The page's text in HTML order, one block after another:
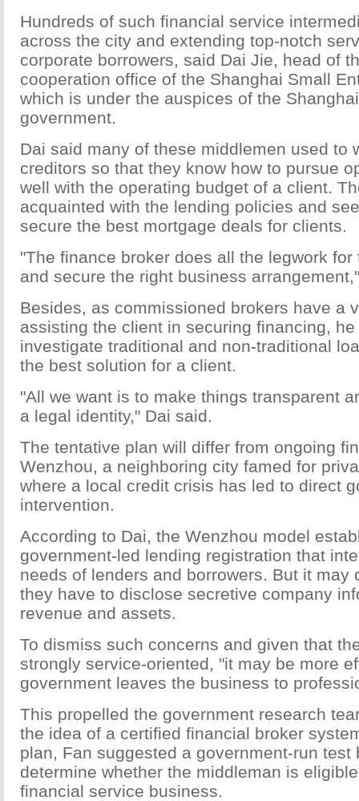
Hundreds of such financial service
across the city and extending top-notch
corporate borrowers, said Dai Jie, head of
cooperation office of the Shanghai Small
which is under the auspices of the
government.
Dai said many of these middlemen used to
creditors so that they know how to pursue
well with the operating budget of a client.
acquainted with the lending policies and
secure the best mortgage deals for clients.
"The finance broker does all the legwork
and secure the right business
Besides, as commissioned brokers have a
assisting the client in securing financing,
investigate traditional and non-traditional
the best solution for a client.
"All we want is to make things transparent
a legal identity," Dai said.
The tentative plan will differ from ongoing
Wenzhou, a neighboring city famed for
where a local credit crisis has led to direct
intervention.
According to Dai, the Wenzhou model
government-led lending registration that
needs of lenders and borrowers. But it may
they have to disclose secretive company
revenue and assets.
To dismiss such concerns and given that
strongly service-oriented, "it may be more
government leaves the business to
This propelled the government research
the idea of a certified financial broker
plan, Fan suggested a government-run test
determine whether the middleman is
financial service business.